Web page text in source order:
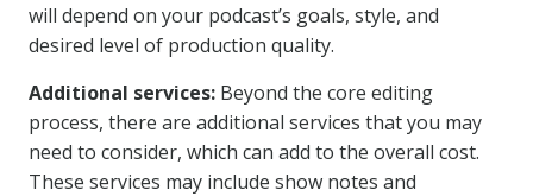
will depend on your podcast’s goals, style, and
desired level of production quality.
Additional services: Beyond the core editing
process, there are additional services that you may
need to consider, which can add to the overall cost.
These services may include show notes and